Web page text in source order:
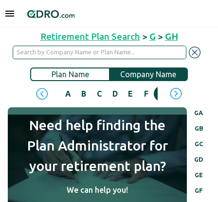
Retirement Plan Search > G > GH
Plan Name Company Name
A B C D E F H
GA
GB
GC
GD
GE
GF
Need help finding the
Plan Administrator for
your retirement plan?
We can help you!